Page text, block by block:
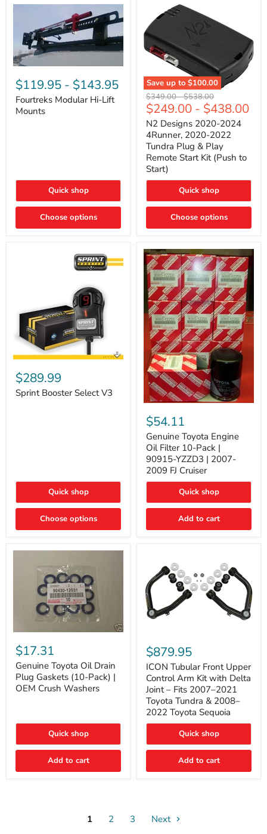
Part
Fourtreks
Modular
Hi-
Lift
Mounts
$119.95 - $143.95
Fourtreks Modular Hi-Lift
Mounts
Quick shop
Choose options
Save up to $100.00
N2
Designs
2020-
2024
4Runner,
2020-
2022
Tundra
Plug
&
Remote
Start
(Push
Start)
Original
price
$349.00-Original
price
$538.00
$249.00 - $438.00
N2 Designs 2020-2024
4Runner, 2020-2022
Tundra Plug & Play
Remote Start Kit (Push to
Start)
Quick shop
Choose options
Sprint
Booster
Select
V3
$289.99
Sprint Booster Select V3
Quick shop
Choose options
Genuine
Toyota
Engine
Oil
Filter
10-
Pack
90915-
2007-
FJ
$54.11
Genuine Toyota Engine
Oil Filter 10-Pack |
90915-YZZD3 | 2007-
2009 FJ Cruiser
Quick shop
Add to cart
Genuine
Toyota
Oil
Drain
Plug
Gaskets
(10-
OEM
Washers
$17.31
Genuine Toyota Oil Drain
Plug Gaskets (10-Pack) |
OEM Crush Washers
Quick shop
Add to cart
Tubular
Front
Upper
Control
Arm
Kit
with
Delta
Joint
Fits
2007–
Toyota
Toyota
$879.95
ICON Tubular Front Upper
Control Arm Kit with Delta
Joint – Fits 2007–2021
Toyota Tundra & 2008–
2022 Toyota Sequoia
Quick shop
Add to cart
1 2 3 Next